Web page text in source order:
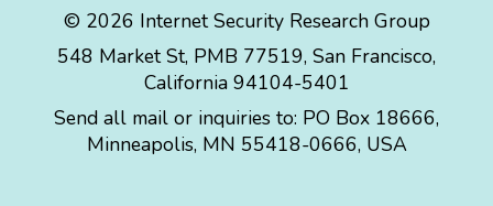
© 2026 Internet Security Research Group
548 Market St, PMB 77519, San Francisco,
California 94104-5401
Send all mail or inquiries to: PO Box 18666,
Minneapolis, MN 55418-0666, USA